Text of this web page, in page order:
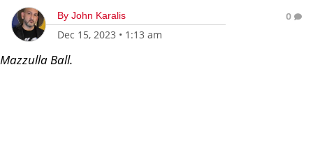
By John Karalis
Dec 15, 2023 • 1:13 am
0
Mazzulla Ball.